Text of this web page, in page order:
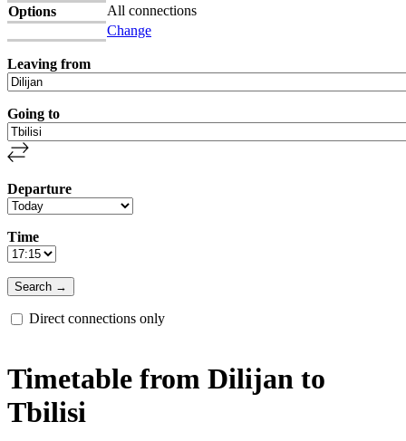
Options
All connections
Change
Leaving from
Going to
Departure
Time
Direct connections only
Timetable from Dilijan to
Tbilisi